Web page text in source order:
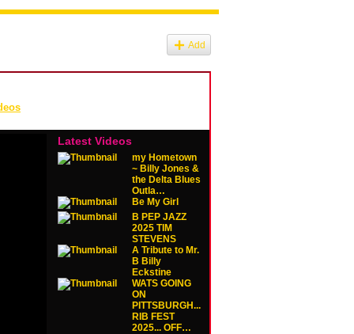
Add
Latest Videos
my Hometown
~ Billy Jones &
the Delta Blues
Outla…
Be My Girl
B PEP JAZZ
2025 TIM
STEVENS
A Tribute to Mr.
B Billy
Eckstine
WATS GOING
ON
PITTSBURGH...
RIB FEST
2025... OFF…